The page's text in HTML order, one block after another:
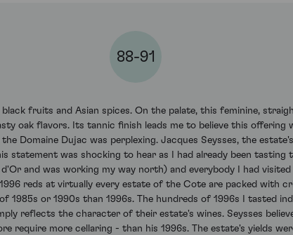
88-91
fruits and Asian spices. On the palate, this feminine,
oak flavors. Its tannic finish leads me to believe this offering
Domaine Dujac was perplexing. Jacques Seysses, the
statement was shocking to hear as I had already been tasting
and was working my way north) and everybody I had
reds at virtually every estate of the Cote are packed with
1985s or 1990s than 1996s. The hundreds of 1996s I tasted
reflects the character of their estate's wines. Seysses
require more cellaring - than his 1996s. The estate's yields